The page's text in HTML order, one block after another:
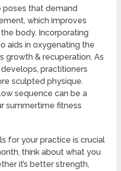
poses that demand
which improves
body. Incorporating
aids in oxygenating the
growth & recuperation. As
practitioners
sculpted physique.
sequence can be a
summertime fitness
for your practice is crucial
think about what you
it’s better strength,